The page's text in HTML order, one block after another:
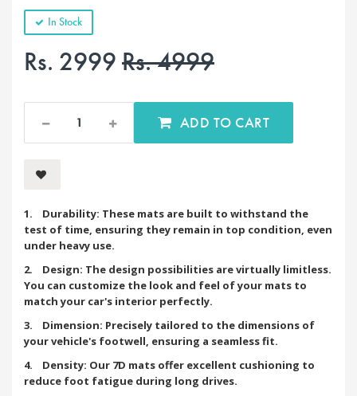
In Stock
Rs. 2999Rs. 4999
ADD TO CART
1. Durability: These mats are built to withstand the
test of time, ensuring they remain in top condition, even
under heavy use.
2. Design: The design possibilities are virtually limitless.
You can customize the look and feel of your mats to
match your car's interior perfectly.
3. Dimension: Precisely tailored to the dimensions of
your vehicle's footwell, ensuring a seamless fit.
4. Density: Our 7D mats offer excellent cushioning to
reduce foot fatigue during long drives.